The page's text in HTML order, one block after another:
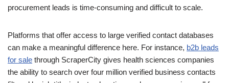
procurement leads is time-consuming and difficult to scale.
Platforms that offer access to large verified contact databases
can make a meaningful difference here. For instance, b2b leads
for sale through ScraperCity gives health sciences companies
the ability to search over four million verified business contacts